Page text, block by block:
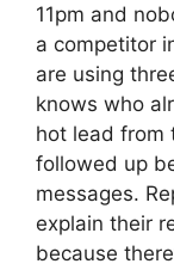
11pm and
a competitor
are using
knows who
hot lead from
followed up
messages.
explain their
because